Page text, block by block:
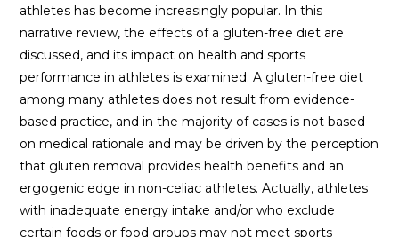
athletes has become increasingly popular. In this
narrative review, the effects of a gluten-free diet are
discussed, and its impact on health and sports
performance in athletes is examined. A gluten-free diet
among many athletes does not result from evidence-
based practice, and in the majority of cases is not based
on medical rationale and may be driven by the perception
that gluten removal provides health benefits and an
ergogenic edge in non-celiac athletes. Actually, athletes
with inadequate energy intake and/or who exclude
certain foods or food groups may not meet sports